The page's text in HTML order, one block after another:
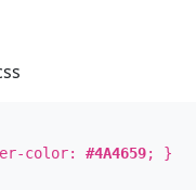
color: #4A4659; }